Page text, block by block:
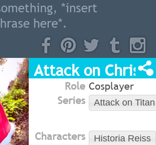
*insert
here*.
Attack on
Role Cosplayer
Series
Attack on Titan
Characters Historia Reiss